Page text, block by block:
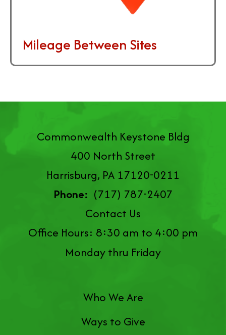
Mileage Between Sites
Commonwealth Keystone Bldg
400 North Street
Harrisburg, PA 17120-0211
Phone: (717) 787-2407
Contact Us
Office Hours: 8:30 am to 4:00 pm
Monday thru Friday
Who We Are
Ways to Give